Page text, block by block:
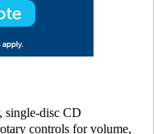
single-disc CD
controls for volume,